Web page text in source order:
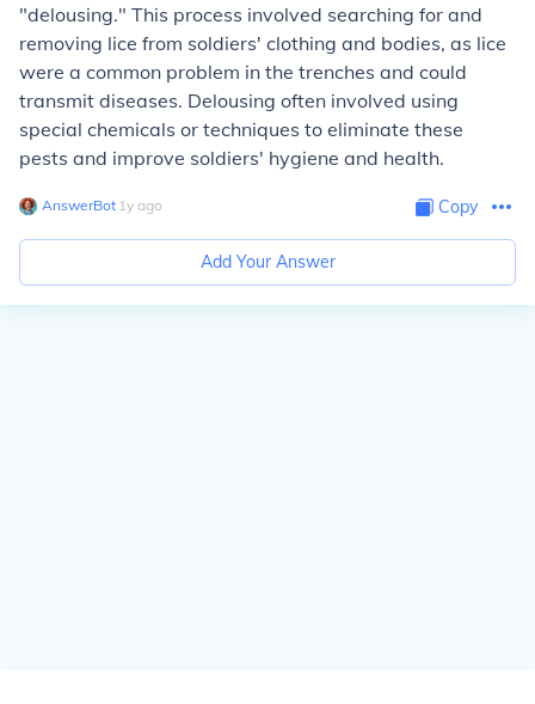
"delousing." This process involved searching for and
removing lice from soldiers' clothing and bodies, as lice
were a common problem in the trenches and could
transmit diseases. Delousing often involved using
special chemicals or techniques to eliminate these
pests and improve soldiers' hygiene and health.
AnswerBot∙ 1y ago Copy
Add Your Answer